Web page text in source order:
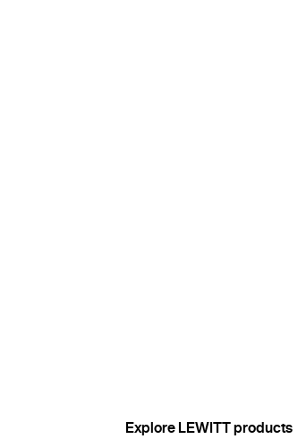
Explore LEWITT products